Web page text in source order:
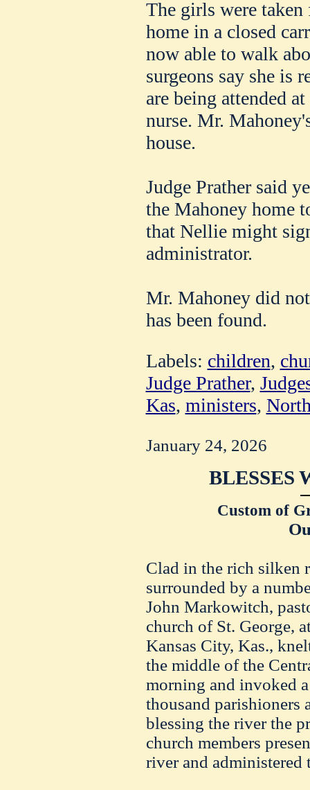
The girls were
home in a closed
now able to walk
surgeons say she is
are being attended
nurse. Mr.
house.
Judge Prather said
the Mahoney home
that Nellie might
administrator.
Mr. Mahoney did
has been found.
Labels: children,
Judge Prather,
Kas, ministers,
January 24, 2026
BLESSES
Custom of
Clad in the rich silken
surrounded by a
John Markowitch,
church of St. George,
Kansas City, Kas.,
the middle of the
morning and invoked
thousand parishioners
blessing the river the
church members
river and administered